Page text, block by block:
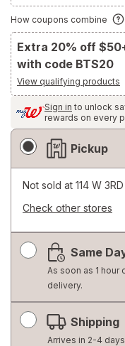
How coupons combine
Extra 20% off
with code BTS20
View qualifying products
Sign in to unlock
rewards on every
Fulfillment
Delivery
Options
Pickup
Not sold at 114 W
Check other stores
simulated
dialog
Same
As soon as 1 hour
delivery.
Shipping
Arrives in 2-4 days